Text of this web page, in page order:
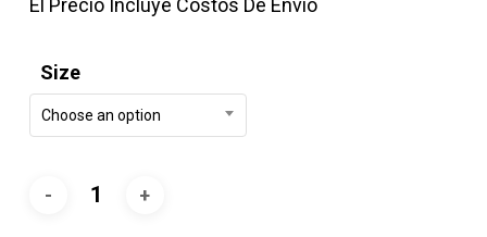
El Precio Incluye Costos De Envio
Size
Choose an option